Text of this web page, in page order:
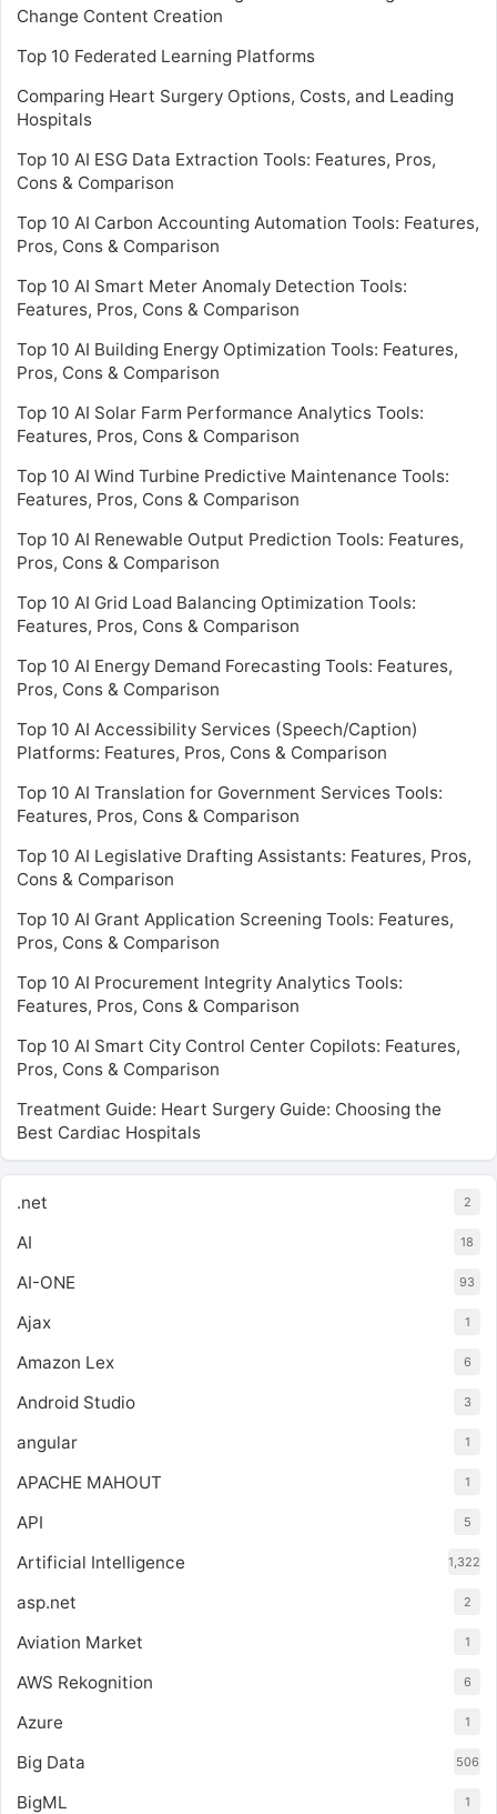
Change Content Creation
Top 10 Federated Learning Platforms
Comparing Heart Surgery Options, Costs, and Leading
Hospitals
Top 10 AI ESG Data Extraction Tools: Features, Pros,
Cons & Comparison
Top 10 AI Carbon Accounting Automation Tools: Features,
Pros, Cons & Comparison
Top 10 AI Smart Meter Anomaly Detection Tools:
Features, Pros, Cons & Comparison
Top 10 AI Building Energy Optimization Tools: Features,
Pros, Cons & Comparison
Top 10 AI Solar Farm Performance Analytics Tools:
Features, Pros, Cons & Comparison
Top 10 AI Wind Turbine Predictive Maintenance Tools:
Features, Pros, Cons & Comparison
Top 10 AI Renewable Output Prediction Tools: Features,
Pros, Cons & Comparison
Top 10 AI Grid Load Balancing Optimization Tools:
Features, Pros, Cons & Comparison
Top 10 AI Energy Demand Forecasting Tools: Features,
Pros, Cons & Comparison
Top 10 AI Accessibility Services (Speech/Caption)
Platforms: Features, Pros, Cons & Comparison
Top 10 AI Translation for Government Services Tools:
Features, Pros, Cons & Comparison
Top 10 AI Legislative Drafting Assistants: Features, Pros,
Cons & Comparison
Top 10 AI Grant Application Screening Tools: Features,
Pros, Cons & Comparison
Top 10 AI Procurement Integrity Analytics Tools:
Features, Pros, Cons & Comparison
Top 10 AI Smart City Control Center Copilots: Features,
Pros, Cons & Comparison
Treatment Guide: Heart Surgery Guide: Choosing the
Best Cardiac Hospitals
.net 2
AI 18
AI-ONE 93
Ajax 1
Amazon Lex 6
Android Studio 3
angular 1
APACHE MAHOUT 1
API 5
Artificial Intelligence 1,322
asp.net 2
Aviation Market 1
AWS Rekognition 6
Azure 1
Big Data 506
BigML 1